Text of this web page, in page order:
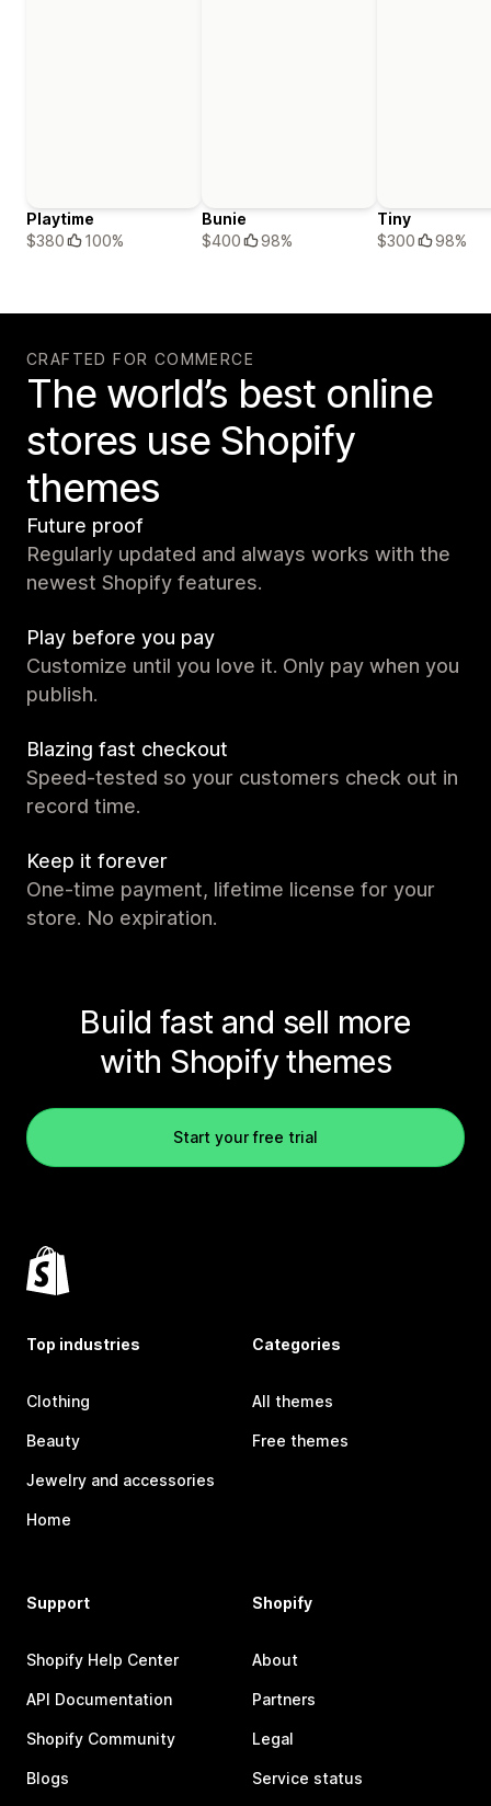
Playtime
$380
100%
Bunie
$400
98%
Tiny
$300
98%
CRAFTED FOR COMMERCE
The world’s best online
stores use Shopify
themes
Future proof
Regularly updated and always works with the
newest Shopify features.
Play before you pay
Customize until you love it. Only pay when you
publish.
Blazing fast checkout
Speed-tested so your customers check out in
record time.
Keep it forever
One-time payment, lifetime license for your
store. No expiration.
Build fast and sell more
with Shopify themes
Start your free trial
Top industries
Clothing
Beauty
Jewelry and accessories
Home
Categories
All themes
Free themes
Support
Shopify Help Center
API Documentation
Shopify Community
Blogs
Shopify
About
Partners
Legal
Service status